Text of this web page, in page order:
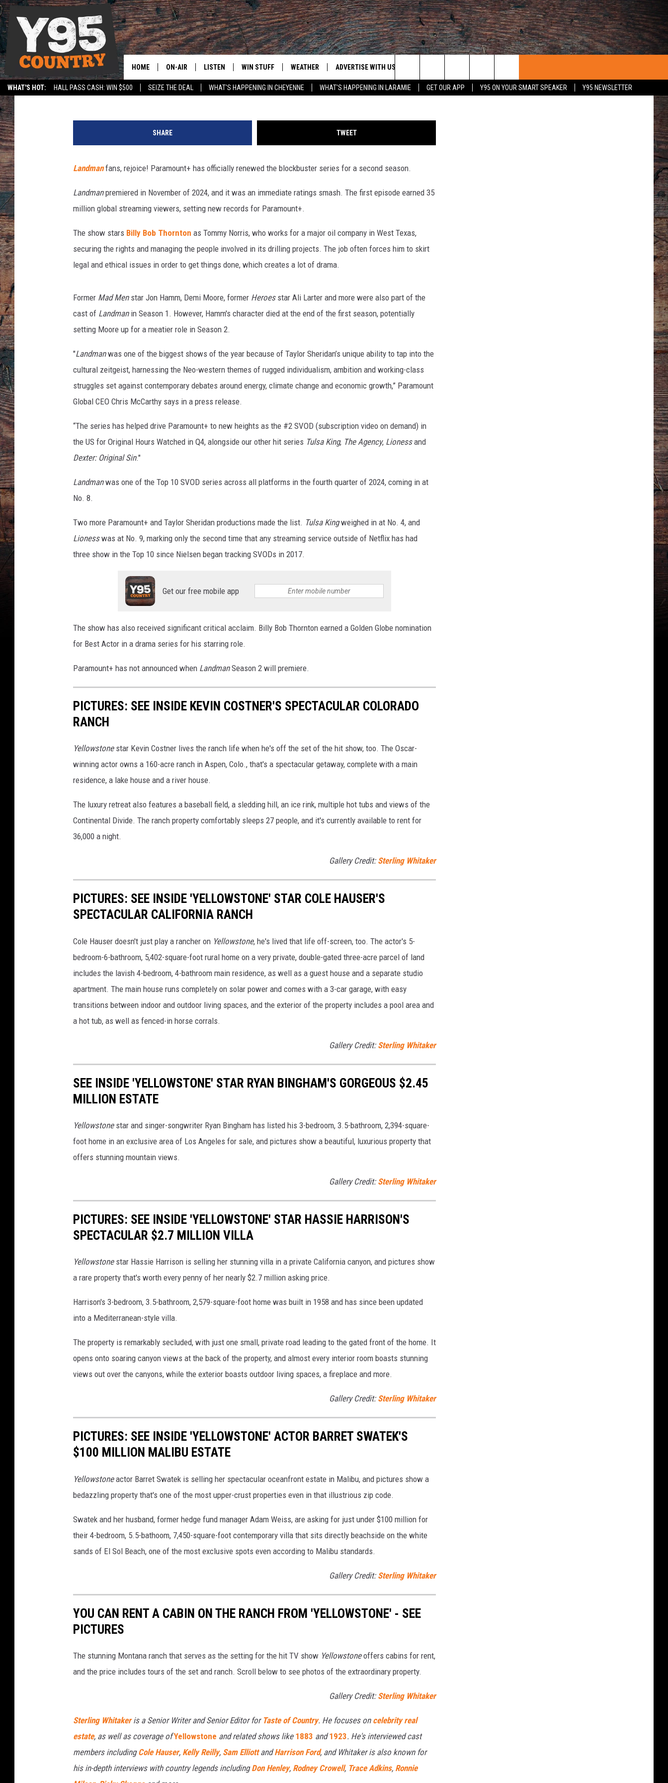
WHAT'S HOT: HALL PASS CASH: WIN $500 SEIZE THE DEAL WHAT'S HAPPENING IN CHEYENNE WHAT'S HAPPENING IN LARAMIE GET OUR APP Y95 ON YOUR SMART SPEAKER
Y95 NEWSLETTER
SPORTS
HOME ON-AIR LISTEN
DOWNLOAD ANDROID
DOWNLOAD IOS
WIN STUFF
CLEANEST CAR CONTEST
WEATHER
WEATHER FORECAST
HIGHWAY WEBCAMS
ADVERTISE WITH US
CONTACT
Search
‘LANDMAN’ DROPS BIG NEWS ABOUT SEASON 2 +
FANS WILL BE THRILLED!
Sterling Whitaker Published: March 12, 2025
SHARE TWEET
Landmanfans, rejoice! Paramount+ has officially renewed the blockbuster series for a second season.
Landmanpremiered in November of 2024, and it was an immediate ratings smash. The first episode earned 35
million global streaming viewers, setting new records for Paramount+.
The show stars Billy Bob Thornton as Tommy Norris, who works for a major oil company in West Texas,
securing the rights and managing the people involved in its drilling projects. The job often forces him to skirt
legal and ethical issues in order to get things done, which creates a lot of drama.
Former Mad Menstar Jon Hamm, Demi Moore, former Heroesstar Ali Larter and more were also part of the
cast of Landmanin Season 1. However, Hamm's character died at the end of the first season, potentially
setting Moore up for a meatier role in Season 2.
"Landmanwas one of the biggest shows of the year because of Taylor Sheridan’s unique ability to tap into the
cultural zeitgeist, harnessing the Neo-western themes of rugged individualism, ambition and working-class
struggles set against contemporary debates around energy, climate change and economic growth,” Paramount
Global CEO Chris McCarthy says in a press release.
“The series has helped drive Paramount+ to new heights as the #2 SVOD (subscription video on demand) in
the US for Original Hours Watched in Q4, alongside our other hit series Tulsa King, The Agency, Lionessand
Dexter: Original Sin."
Landmanwas one of the Top 10 SVOD series across all platforms in the fourth quarter of 2024, coming in at
No. 8.
Two more Paramount+ and Taylor Sheridan productions made the list. Tulsa Kingweighed in at No. 4, and
Lionesswas at No. 9, marking only the second time that any streaming service outside of Netflix has had
three show in the Top 10 since Nielsen began tracking SVODs in 2017.
Get our free mobile app
The show has also received significant critical acclaim. Billy Bob Thornton earned a Golden Globe nomination
for Best Actor in a drama series for his starring role.
Paramount+ has not announced when LandmanSeason 2 will premiere.
PICTURES: SEE INSIDE KEVIN COSTNER'S SPECTACULAR COLORADO
RANCH
Yellowstonestar Kevin Costner lives the ranch life when he's off the set of the hit show, too. The Oscar-
winning actor owns a 160-acre ranch in Aspen, Colo., that's a spectacular getaway, complete with a main
residence, a lake house and a river house.
The luxury retreat also features a baseball field, a sledding hill, an ice rink, multiple hot tubs and views of the
Continental Divide. The ranch property comfortably sleeps 27 people, and it's currently available to rent for
36,000 a night.
Gallery Credit: Sterling Whitaker
PICTURES: SEE INSIDE 'YELLOWSTONE' STAR COLE HAUSER'S
SPECTACULAR CALIFORNIA RANCH
Cole Hauser doesn't just play a rancher on Yellowstone, he's lived that life off-screen, too. The actor's 5-
bedroom-6-bathroom, 5,402-square-foot rural home on a very private, double-gated three-acre parcel of land
includes the lavish 4-bedroom, 4-bathroom main residence, as well as a guest house and a separate studio
apartment. The main house runs completely on solar power and comes with a 3-car garage, with easy
transitions between indoor and outdoor living spaces, and the exterior of the property includes a pool area and
a hot tub, as well as fenced-in horse corrals.
Gallery Credit: Sterling Whitaker
SEE INSIDE 'YELLOWSTONE' STAR RYAN BINGHAM'S GORGEOUS $2.45
MILLION ESTATE
Yellowstonestar and singer-songwriter Ryan Bingham has listed his 3-bedroom, 3.5-bathroom, 2,394-square-
foot home in an exclusive area of Los Angeles for sale, and pictures show a beautiful, luxurious property that
offers stunning mountain views.
Gallery Credit: Sterling Whitaker
PICTURES: SEE INSIDE 'YELLOWSTONE' STAR HASSIE HARRISON'S
SPECTACULAR $2.7 MILLION VILLA
Yellowstonestar Hassie Harrison is selling her stunning villa in a private California canyon, and pictures show
a rare property that's worth every penny of her nearly $2.7 million asking price.
Harrison's 3-bedroom, 3.5-bathroom, 2,579-square-foot home was built in 1958 and has since been updated
into a Mediterranean-style villa.
The property is remarkably secluded, with just one small, private road leading to the gated front of the home. It
opens onto soaring canyon views at the back of the property, and almost every interior room boasts stunning
views out over the canyons, while the exterior boasts outdoor living spaces, a fireplace and more.
Gallery Credit: Sterling Whitaker
PICTURES: SEE INSIDE 'YELLOWSTONE' ACTOR BARRET SWATEK'S
$100 MILLION MALIBU ESTATE
Yellowstoneactor Barret Swatek is selling her spectacular oceanfront estate in Malibu, and pictures show a
bedazzling property that's one of the most upper-crust properties even in that illustrious zip code.
Swatek and her husband, former hedge fund manager Adam Weiss, are asking for just under $100 million for
their 4-bedroom, 5.5-bathoom, 7,450-square-foot contemporary villa that sits directly beachside on the white
sands of El Sol Beach, one of the most exclusive spots even according to Malibu standards.
Gallery Credit: Sterling Whitaker
YOU CAN RENT A CABIN ON THE RANCH FROM 'YELLOWSTONE' - SEE
PICTURES
The stunning Montana ranch that serves as the setting for the hit TV show Yellowstoneoffers cabins for rent,
and the price includes tours of the set and ranch. Scroll below to see photos of the extraordinary property.
Gallery Credit: Sterling Whitaker
Sterling Whitakeris a Senior Writer and Senior Editor for Taste of Country. He focuses on celebrity real
estate, as well as coverage ofYellowstone and related shows like 1883 and1923. He's interviewed cast
members includingCole Hauser, Kelly Reilly, Sam ElliottandHarrison Ford, and Whitaker is also known for
his in-depth interviews with country legends includingDon Henley, Rodney Crowell, Trace Adkins, Ronnie